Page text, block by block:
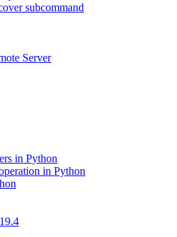
subcommand
Server
in Python
in Python